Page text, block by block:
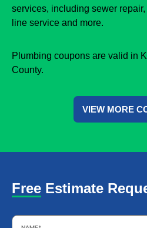
services, including sewer
line service and more.
Plumbing coupons are valid in
County.
VIEW MORE
Free Estimate
Name *